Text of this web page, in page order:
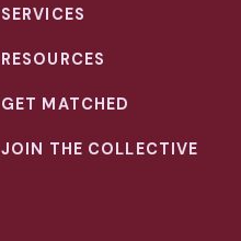
SERVICES
RESOURCES
GET MATCHED
JOIN THE COLLECTIVE